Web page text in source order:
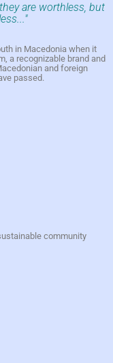
are worthless, but
in Macedonia when it
a recognizable brand and
and foreign
passed.
community